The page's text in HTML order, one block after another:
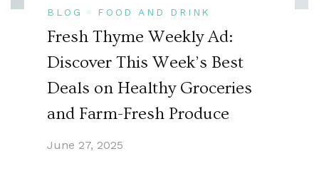
BLOG FOOD AND DRINK
Fresh Thyme Weekly Ad:
Discover This Week’s Best
Deals on Healthy Groceries
and Farm-Fresh Produce
June 27, 2025